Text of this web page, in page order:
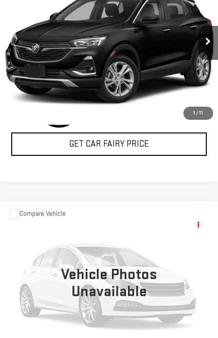
1 / 11
KL4MMESL4LB072932Stock: P3662 Model: 4TY06
11,108 mi Int.
CLICK TO CALL
GET CAR FAIRY PRICE
Vehicle Photos
Unavailable
USED 2004FORD SUPER DUTY F-350 DRW
1FDWF37P24ED28358Stock:A24368A Model: F37
Ext.
CLICK TO CALL
Compare Vehicle